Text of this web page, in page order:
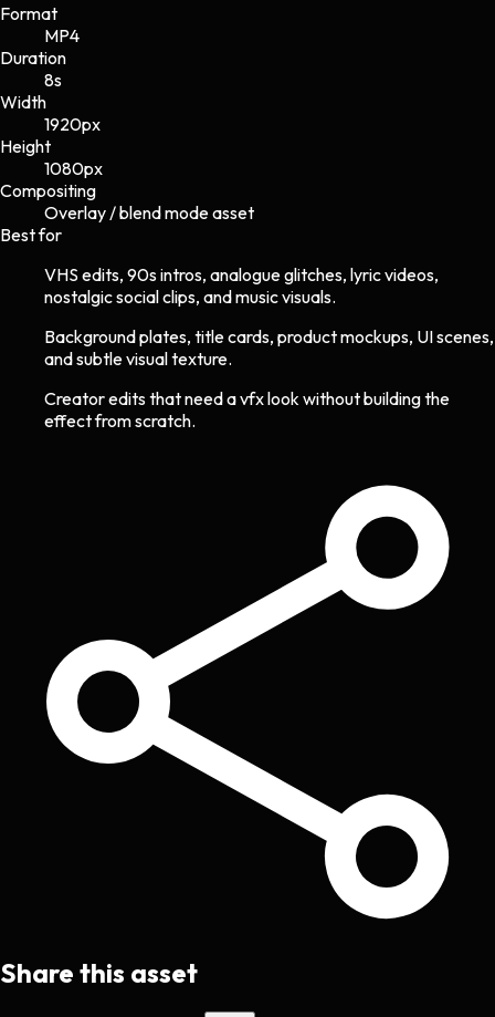
Format
MP4
Duration
8s
Width
1920px
Height
1080px
Compositing
Overlay / blend mode asset
Best for
VHS edits, 90s intros, analogue glitches, lyric videos,
nostalgic social clips, and music visuals.
Background plates, title cards, product mockups, UI scenes,
and subtle visual texture.
Creator edits that need a vfx look without building the
effect from scratch.
Share this asset